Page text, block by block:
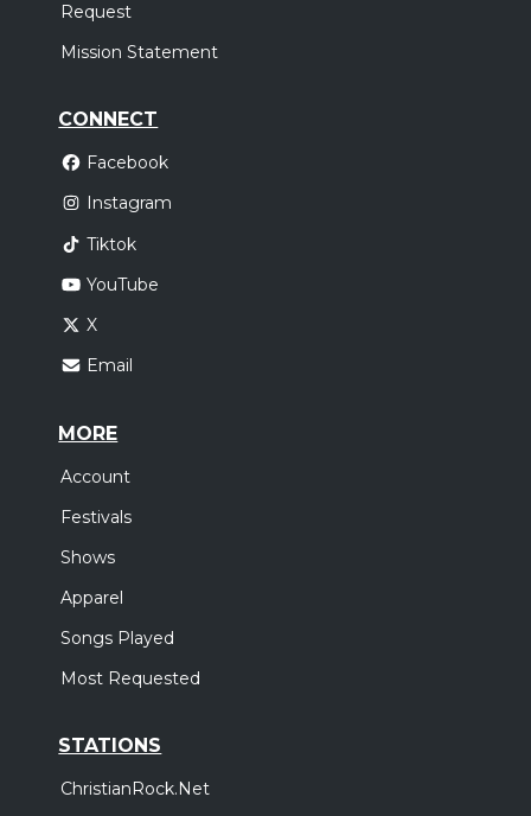
Request
Mission Statement
CONNECT
Facebook
Instagram
Tiktok
YouTube
X
Email
MORE
Account
Festivals
Shows
Apparel
Songs Played
Most Requested
STATIONS
ChristianRock.Net